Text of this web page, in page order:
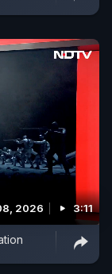
2026 3:11